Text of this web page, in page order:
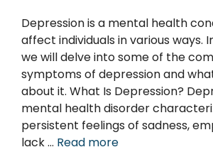
Depression is a mental health
affect individuals in various ways.
we will delve into some of the
symptoms of depression and
about it. What Is Depression?
mental health disorder
persistent feelings of sadness,
lack … Read more